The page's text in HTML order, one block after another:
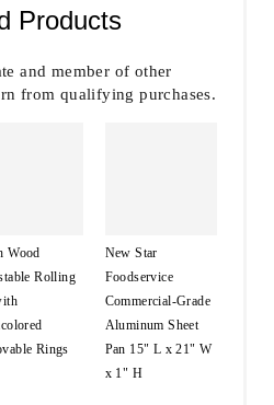
Products
and member of other
from qualifying purchases.
Wood
Rolling
Rings
New Star
Foodservice
Commercial-Grade
Aluminum Sheet
Pan 15" L x 21" W
x 1" H